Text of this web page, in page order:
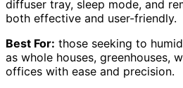
diffuser tray, sleep mode, and
both effective and user-friendly.
Best For: those seeking to
as whole houses, greenhouses,
offices with ease and precision.